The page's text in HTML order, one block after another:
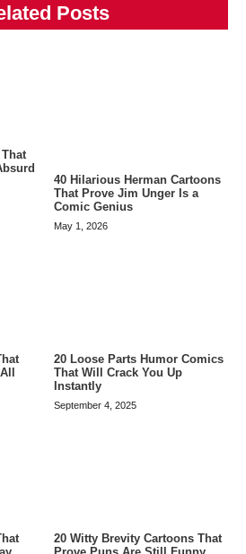
Posts
40 Hilarious Herman Cartoons
That Prove Jim Unger Is a
Comic Genius
May 1, 2026
20 Loose Parts Humor Comics
That Will Crack You Up
Instantly
September 4, 2025
20 Witty Brevity Cartoons That